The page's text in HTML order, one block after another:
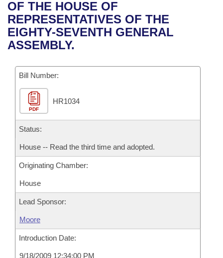
Bills in House Committees
Bills in Senate Committees
Recent Activities
Recently Filed
Bills Returned from Committee
Bill Conflicts Report
House
Senate
House Budget
Senate Budget
House Roll Call
Uncodified Historic Legislation
Governor's Veto List
Search Center
OF THE HOUSE OF
REPRESENTATIVES OF THE
EIGHTY-SEVENTH GENERAL
ASSEMBLY.
Bill Number:
PDF
HR1034
Status:
House -- Read the third time and adopted.
Originating Chamber:
House
Lead Sponsor:
Moore
Introduction Date:
9/18/2009 12:34:00 PM